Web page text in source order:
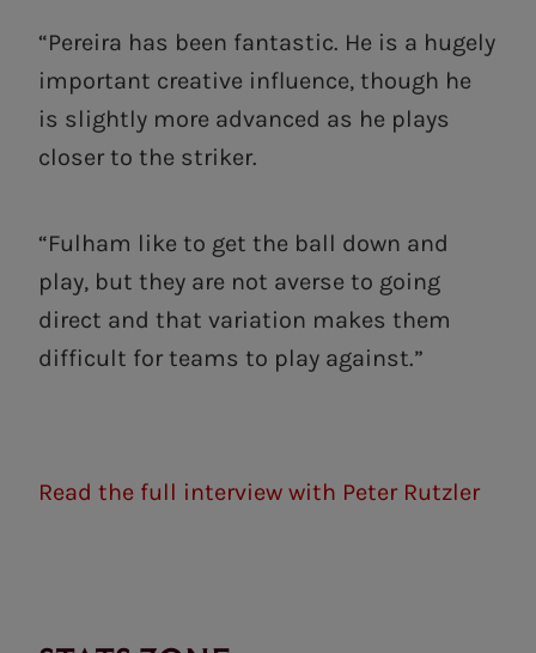
“Pereira has been fantastic. He is a hugely
important creative influence, though he
is slightly more advanced as he plays
closer to the striker.
“Fulham like to get the ball down and
play, but they are not averse to going
direct and that variation makes them
difficult for teams to play against.”
Read the full interview with Peter Rutzler